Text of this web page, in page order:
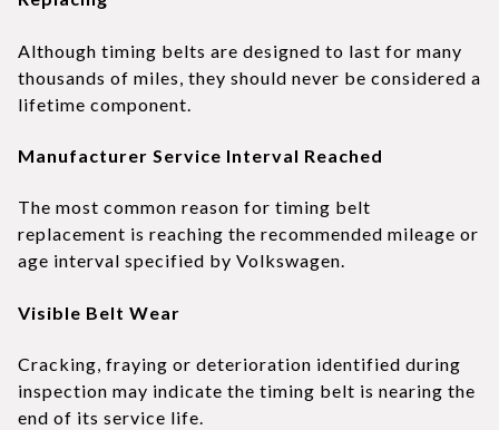
Although timing belts are designed to last for many
thousands of miles, they should never be considered a
lifetime component.
Manufacturer Service Interval Reached
The most common reason for timing belt
replacement is reaching the recommended mileage or
age interval specified by Volkswagen.
Visible Belt Wear
Cracking, fraying or deterioration identified during
inspection may indicate the timing belt is nearing the
end of its service life.